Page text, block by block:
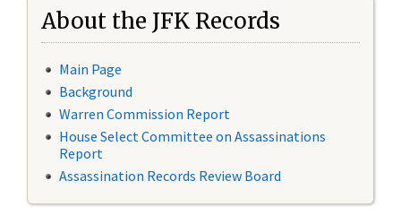
About the JFK Records
Main Page
Background
Warren Commission Report
House Select Committee on Assassinations
Report
Assassination Records Review Board